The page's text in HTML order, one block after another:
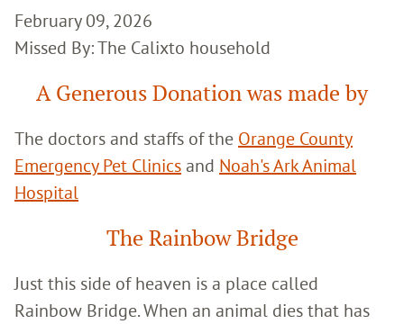
February 09, 2026
Missed By: The Calixto household
A Generous Donation was made by
The doctors and staffs of the Orange County
Emergency Pet Clinics and Noah's Ark Animal
Hospital
The Rainbow Bridge
Just this side of heaven is a place called
Rainbow Bridge. When an animal dies that has